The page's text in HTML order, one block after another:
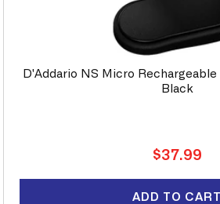
D'Addario NS Micro
Black
Regular
$37.99
ADD TO CART